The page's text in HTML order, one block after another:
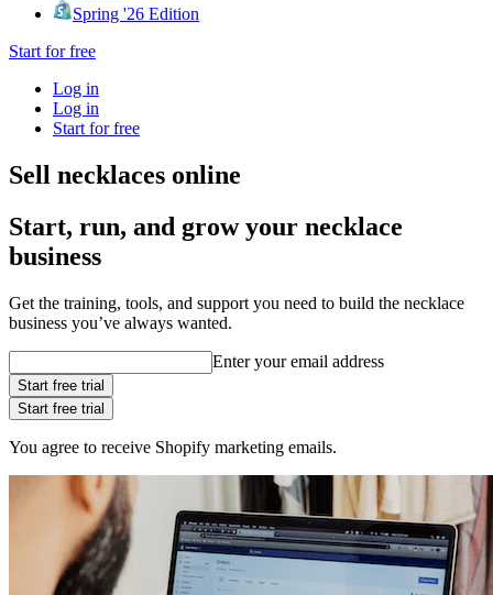
Spring '26 Edition
Start for free
Log in
Log in
Start for free
Sell necklaces online
Start, run, and grow your necklace
business
Get the training, tools, and support you need to build the necklace
business you’ve always wanted.
Enter your email address
Start free trial
Start free trial
You agree to receive Shopify marketing emails.